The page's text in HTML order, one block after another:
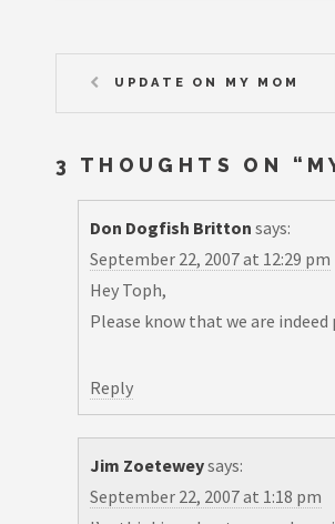
UPDATE ON MY MOM
3 THOUGHTS ON “
Don Dogfish Britton says:
September 22, 2007 at 12:29 pm
Hey Toph,
Please know that we are
Reply
Jim Zoeteweysays:
September 22, 2007 at 1:18 pm